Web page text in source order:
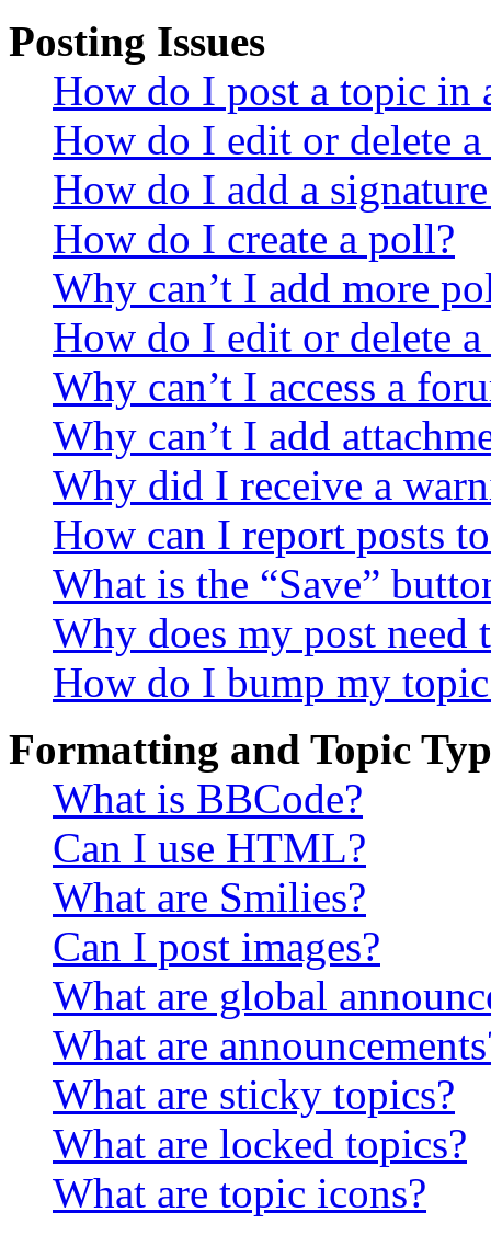
Posting Issues
How do I post a topic in
How do I edit or delete a
How do I add a
How do I create a poll?
Why can’t I add more
How do I edit or delete
Why can’t I access a
Why can’t I add
Why did I receive a
How can I report posts
What is the “Save”
Why does my post need
How do I bump my
Formatting and Topic
What is BBCode?
Can I use HTML?
What are Smilies?
Can I post images?
What are global
What are
What are sticky topics?
What are locked topics?
What are topic icons?